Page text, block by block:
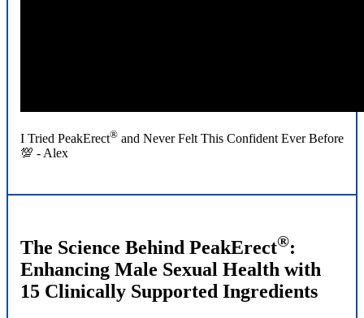
I Tried PeakErect® and Never Felt This Confident Ever Before
💯 - Alex
The Science Behind PeakErect®:
Enhancing Male Sexual Health with
15 Clinically Supported Ingredients